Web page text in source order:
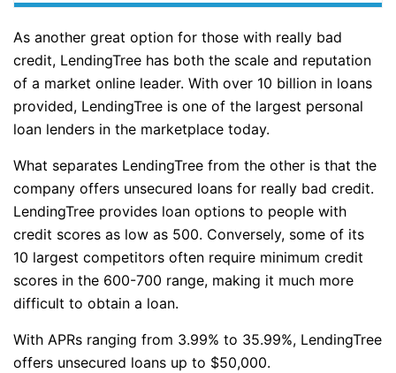
As another great option for those with really bad
credit, LendingTree has both the scale and reputation
of a market online leader. With over 10 billion in loans
provided, LendingTree is one of the largest personal
loan lenders in the marketplace today.
What separates LendingTree from the other is that the
company offers unsecured loans for really bad credit.
LendingTree provides loan options to people with
credit scores as low as 500. Conversely, some of its
10 largest competitors often require minimum credit
scores in the 600-700 range, making it much more
difficult to obtain a loan.
With APRs ranging from 3.99% to 35.99%, LendingTree
offers unsecured loans up to $50,000.